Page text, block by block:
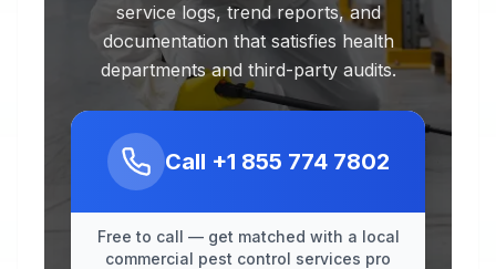
service logs, trend reports, and
documentation that satisfies health
departments and third-party audits.
Call +1 855 774 7802
Free to call — get matched with a local
commercial pest control services pro